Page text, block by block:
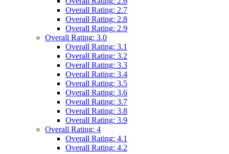
Overall Rating: 2.7
Overall Rating: 2.8
Overall Rating: 2.9
Overall Rating: 3.0
Overall Rating: 3.1
Overall Rating: 3.2
Overall Rating: 3.3
Overall Rating: 3.4
Overall Rating: 3.5
Overall Rating: 3.6
Overall Rating: 3.7
Overall Rating: 3.8
Overall Rating: 3.9
Overall Rating: 4
Overall Rating: 4.1
Overall Rating: 4.2